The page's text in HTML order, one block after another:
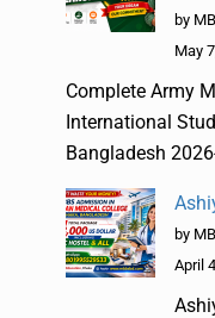
by
May
Complete Army
International
Bangladesh
by
April